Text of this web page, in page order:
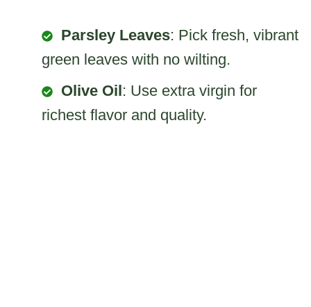
Parsley Leaves: Pick fresh, vibrant
green leaves with no wilting.
Olive Oil: Use extra virgin for
richest flavor and quality.